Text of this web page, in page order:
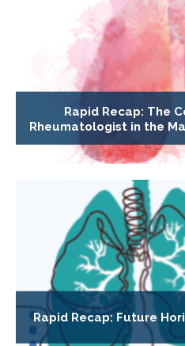
Rapid Recap: The
Rheumatologist in the
Rapid Recap: Future